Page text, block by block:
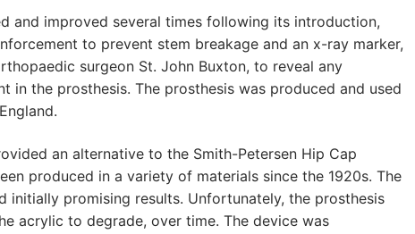
and improved several times following its introduction,
to prevent stem breakage and an x-ray marker,
surgeon St. John Buxton, to reveal any
in the prosthesis. The prosthesis was produced and used
an alternative to the Smith-Petersen Hip Cap
produced in a variety of materials since the 1920s. The
initially promising results. Unfortunately, the prosthesis
acrylic to degrade, over time. The device was